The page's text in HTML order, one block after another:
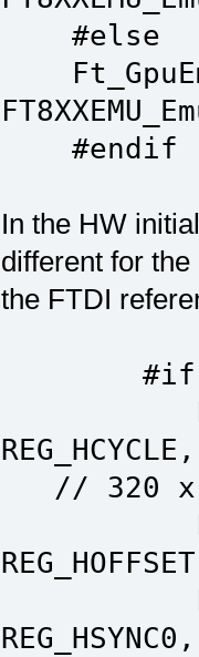
#else
#endif
In the HW
different for
the FTDI
#if
// 320 x